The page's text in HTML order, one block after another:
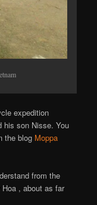
expedition
his son Nisse. You
the blog Moppa
from the
, about as far